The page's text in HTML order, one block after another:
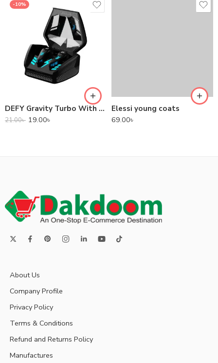
-10%
DEFY Gravity Turbo With Low Latency True Wireless Gaming Earbuds
21.00৳ 19.00৳
Elessi young coats
69.00৳
About Us
Company Profile
Privacy Policy
Terms & Conditions
Refund and Returns Policy
Manufactures